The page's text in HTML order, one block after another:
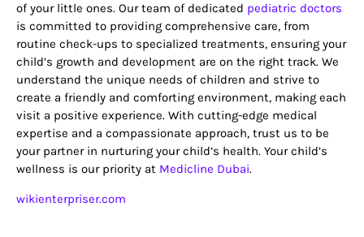
of your little ones. Our team of dedicated pediatric doctors
is committed to providing comprehensive care, from
routine check-ups to specialized treatments, ensuring your
child’s growth and development are on the right track. We
understand the unique needs of children and strive to
create a friendly and comforting environment, making each
visit a positive experience. With cutting-edge medical
expertise and a compassionate approach, trust us to be
your partner in nurturing your child’s health. Your child’s
wellness is our priority at Medicline Dubai.
wikienterpriser.com